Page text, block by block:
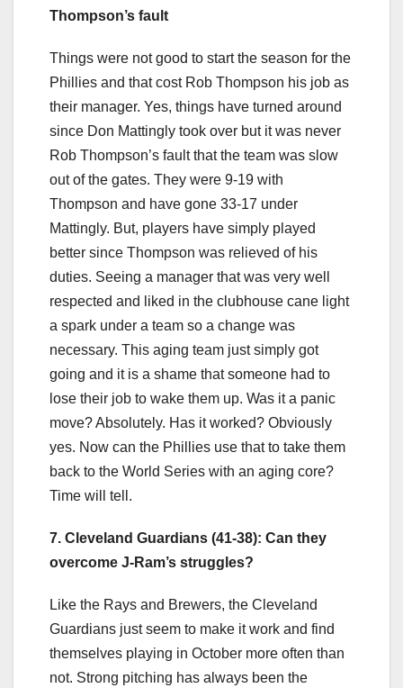
Thompson’s fault
Things were not good to start the season for the
Phillies and that cost Rob Thompson his job as
their manager. Yes, things have turned around
since Don Mattingly took over but it was never
Rob Thompson’s fault that the team was slow
out of the gates. They were 9-19 with
Thompson and have gone 33-17 under
Mattingly. But, players have simply played
better since Thompson was relieved of his
duties. Seeing a manager that was very well
respected and liked in the clubhouse cane light
a spark under a team so a change was
necessary. This aging team just simply got
going and it is a shame that someone had to
lose their job to wake them up. Was it a panic
move? Absolutely. Has it worked? Obviously
yes. Now can the Phillies use that to take them
back to the World Series with an aging core?
Time will tell.
7. Cleveland Guardians (41-38): Can they
overcome J-Ram’s struggles?
Like the Rays and Brewers, the Cleveland
Guardians just seem to make it work and find
themselves playing in October more often than
not. Strong pitching has always been the